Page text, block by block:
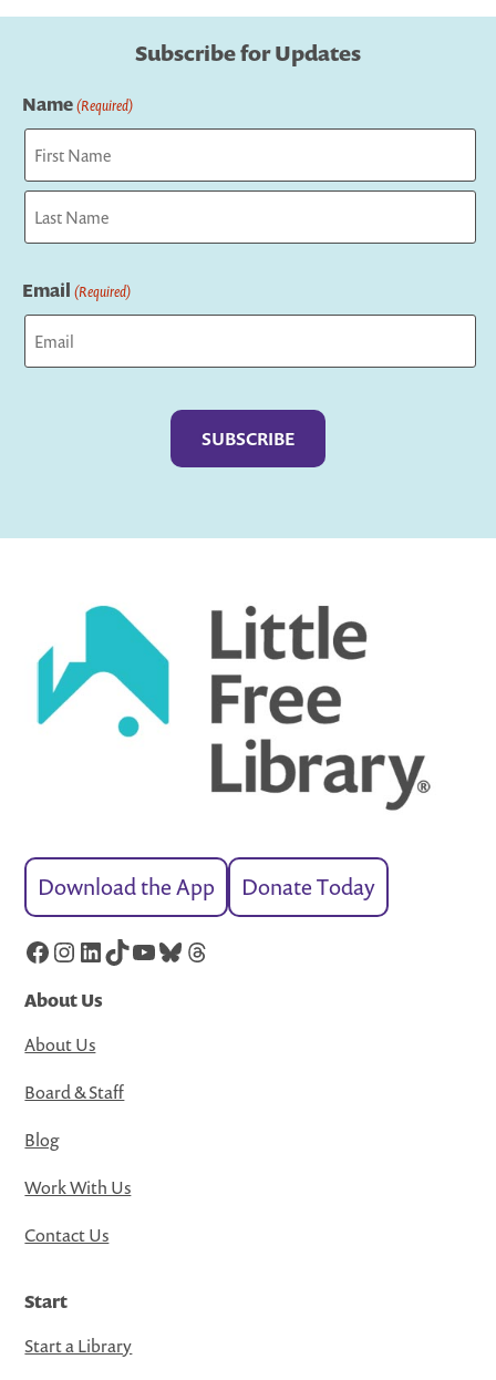
Subscribe for Updates
Name(Required)
First
Email (Required)
Download the App Donate Today
Facebook
Instagram
LinkedIn
TikTok
YouTube
Bluesky
Threads
About Us
About Us
Board & Staff
Blog
Work With Us
Contact Us
Start
Start a Library